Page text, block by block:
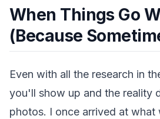
When Things Go
(Because
Even with all the research in
you'll show up and the reality
photos. I once arrived at what